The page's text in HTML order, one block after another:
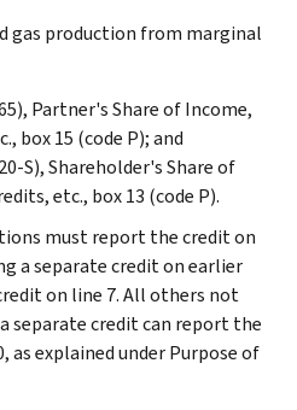
gas production from marginal
Partner's Share of Income,
box 15 (code P); and
S), Shareholder's Share of
etc., box 13 (code P).
must report the credit on
a separate credit on earlier
on line 7. All others not
separate credit can report the
as explained underPurpose of